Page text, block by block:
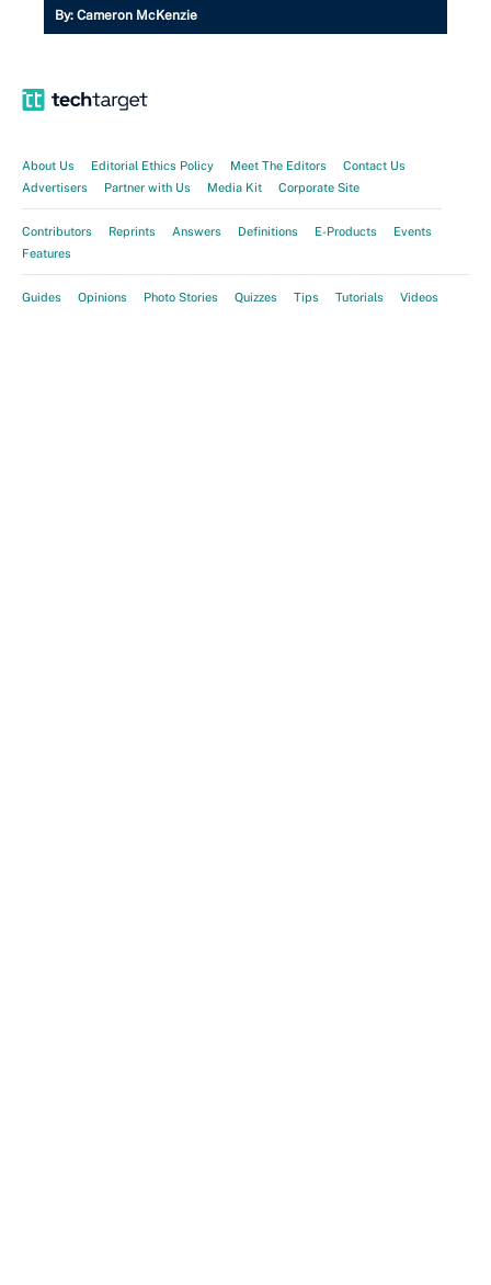
By: Cameron McKenzie
About Us Editorial Ethics Policy Meet The Editors
Contact Us
Advertisers
Partner with Us Media Kit Corporate Site
Contributors Reprints Answers Definitions E-Products
Events
Features
Guides Opinions Photo Stories Quizzes Tips Tutorials Videos